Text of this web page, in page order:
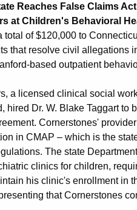
Reaches False Claims
at Children's Behavioral
of $120,000 to
that resolve civil allegations
based outpatient
a licensed clinical social
hired Dr. W. Blake Taggart to
Cornerstones'
in CMAP – which is the
The state
clinics for children,
his clinic's enrollment in
that Cornerstones